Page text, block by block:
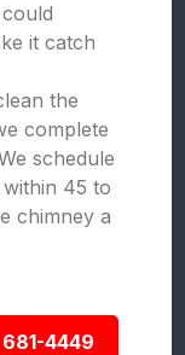
it catch
the
complete
schedule
45 to
chimney a
681-4449